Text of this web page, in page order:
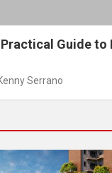
Guide to
Serrano